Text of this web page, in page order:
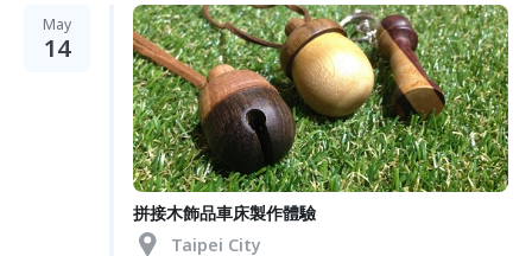
May
14
拼接木飾品車床製作體驗
Taipei City